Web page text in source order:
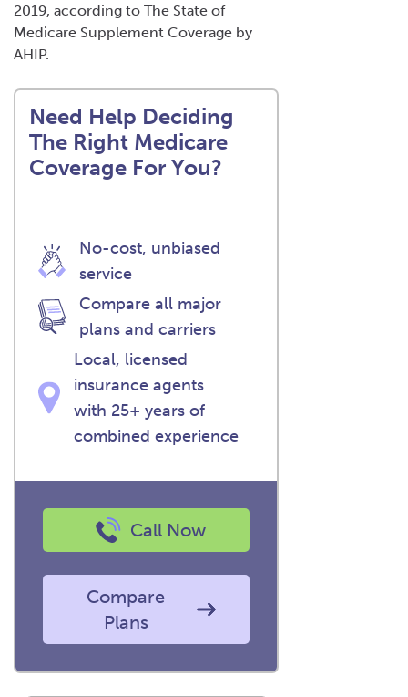
2019, according to The State of
Medicare Supplement Coverage by
AHIP.
Need Help Deciding
The Right Medicare
Coverage For You?
No-cost, unbiased
service
Compare all major
plans and carriers
Local, licensed
insurance agents
with 25+ years of
combined experience
Call Now
Compare
Plans